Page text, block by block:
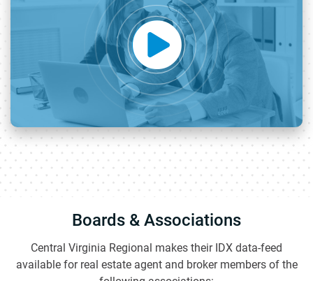
Boards & Associations
Central Virginia Regional makes their IDX data-feed
available for real estate agent and broker members of the